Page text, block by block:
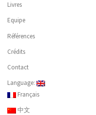
Livres
Equipe
Références
Crédits
Contact
Language:
Français
中文